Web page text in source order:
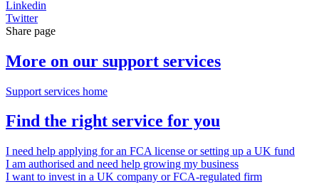
Linkedin
Twitter
Share page
More on our support services
Support services home
Find the right service for you
I need help applying for an FCA license or setting up a UK fund
I am authorised and need help growing my business
I want to invest in a UK company or FCA-regulated firm